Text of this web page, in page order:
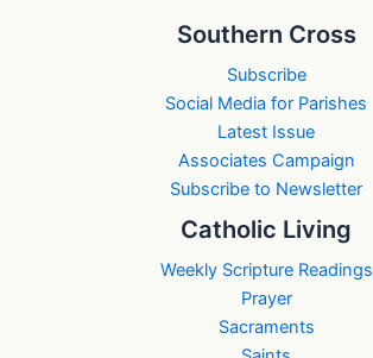
Southern Cross
Subscribe
Social Media for Parishes
Latest Issue
Associates Campaign
Subscribe to Newsletter
Catholic Living
Weekly Scripture Readings
Prayer
Sacraments